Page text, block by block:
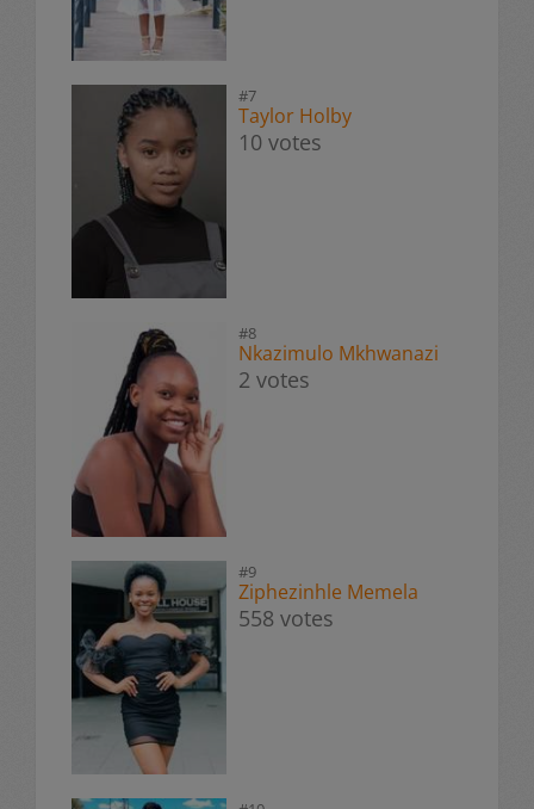
#7
Taylor Holby
10 votes
#8
Nkazimulo Mkhwanazi
2 votes
#9
Ziphezinhle Memela
558 votes